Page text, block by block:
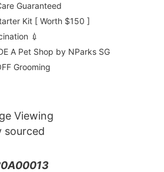
Guaranteed
Kit [ Worth $150 ]
💉
A Pet Shop by NParks SG
Grooming
Viewing
sourced